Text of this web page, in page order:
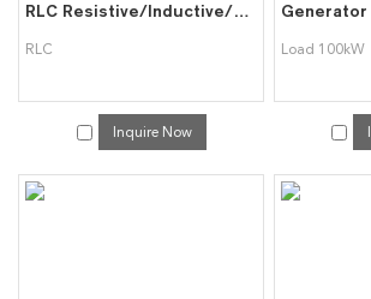
RLC Resistive/Inductive/Capactive Dummy Load Bank
RLC
Inquire Now
Load 100kW